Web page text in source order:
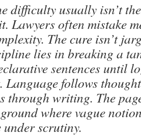
usually isn’t the
Lawyers often mistake
The cure isn’t
lies in breaking a
sentences until
Language follows
through writing. The
where vague
scrutiny.